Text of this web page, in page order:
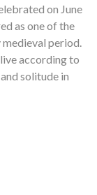
on June
as one of the
period.
according to
solitude in